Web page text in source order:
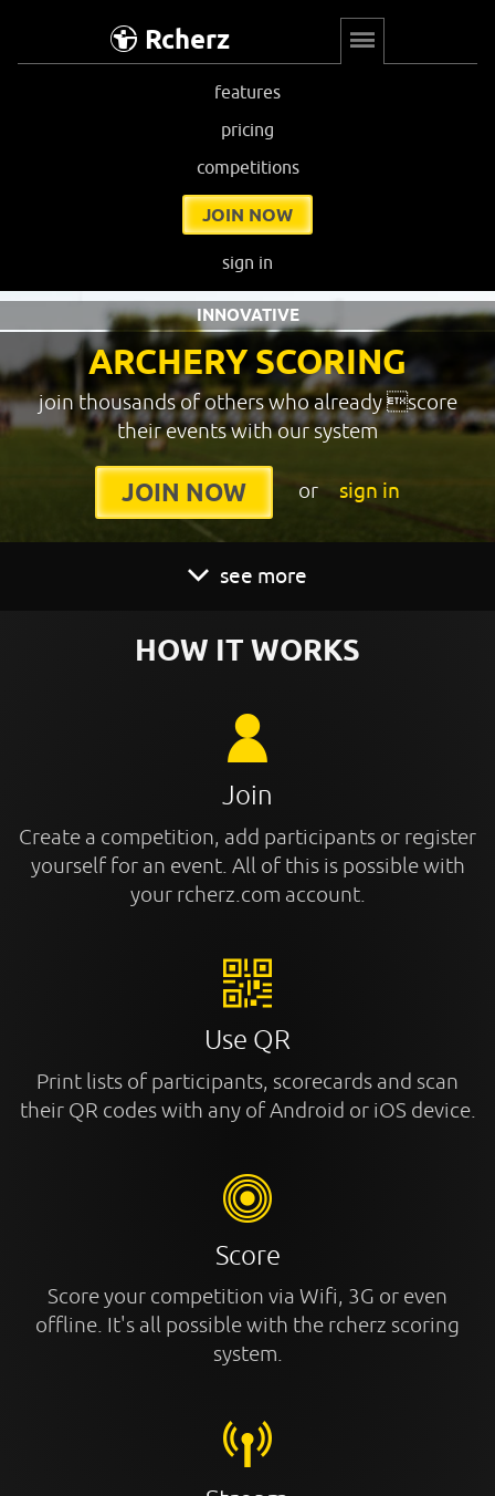
Rcherz
features
pricing
competitions
JOIN NOW
sign in
ARCHERY SCORING
INNOVATIVE
join thousands of others who already score
their events with our system
JOIN NOW or sign in
see more
HOW IT WORKS
Join
Create a competition, add participants or register
yourself for an event. All of this is possible with
your rcherz.com account.
Use QR
Print lists of participants, scorecards and scan
their QR codes with any of Android or iOS device.
Score
Score your competition via Wifi, 3G or even
offline. It's all possible with the rcherz scoring
system.